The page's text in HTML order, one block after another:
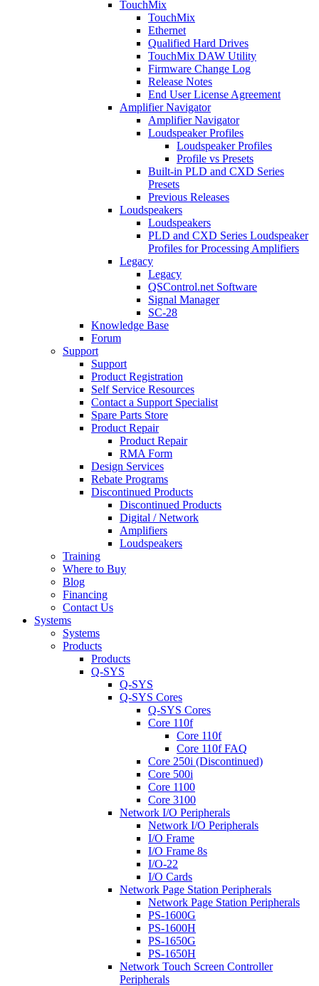
TouchMix
TouchMix
Ethernet
Qualified Hard Drives
TouchMix DAW Utility
Firmware Change Log
Release Notes
End User License Agreement
Amplifier Navigator
Amplifier Navigator
Loudspeaker Profiles
Loudspeaker Profiles
Profile vs Presets
Built-in PLD and CXD Series
Presets
Previous Releases
Loudspeakers
Loudspeakers
PLD and CXD Series Loudspeaker
Profiles for Processing Amplifiers
Legacy
Legacy
QSControl.net Software
Signal Manager
SC-28
Knowledge Base
Forum
Support
Support
Product Registration
Self Service Resources
Contact a Support Specialist
Spare Parts Store
Product Repair
Product Repair
RMA Form
Design Services
Rebate Programs
Discontinued Products
Discontinued Products
Digital / Network
Amplifiers
Loudspeakers
Training
Where to Buy
Blog
Financing
Contact Us
Systems
Systems
Products
Products
Q-SYS
Q-SYS
Q-SYS Cores
Q-SYS Cores
Core 110f
Core 110f
Core 110f FAQ
Core 250i (Discontinued)
Core 500i
Core 1100
Core 3100
Network I/O Peripherals
Network I/O Peripherals
I/O Frame
I/O Frame 8s
I/O-22
I/O Cards
Network Page Station Peripherals
Network Page Station Peripherals
PS-1600G
PS-1600H
PS-1650G
PS-1650H
Network Touch Screen Controller
Peripherals